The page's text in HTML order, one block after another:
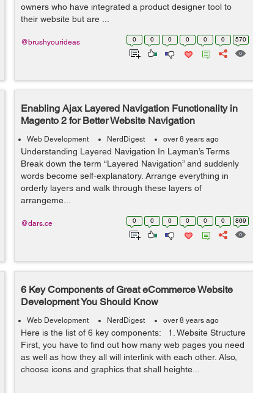
owners who have integrated a product designer tool to
their website but are ...
0 0 0 0 0 0 570
@brushyourideas
Enabling Ajax Layered Navigation Functionality in
Magento 2 for Better Website Navigation
Web Development NerdDigest over 8 years ago
Understanding Layered Navigation In Layman’s Terms
Break down the term “Layered Navigation” and suddenly
words become self-explanatory. Arrange everything in
orderly layers and walk through these layers of
arrangeme...
0 0 0 0 0 0 869
@dars.ce
6 Key Components of Great eCommerce Website
Development You Should Know
Web Development NerdDigest over 8 years ago
Here is the list of 6 key components: 1. Website Structure
First, you have to find out how many web pages you need
as well as how they all will interlink with each other. Also,
choose icons and graphics that shall heighte...